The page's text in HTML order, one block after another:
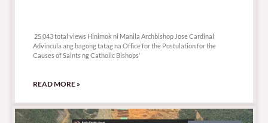
25,043 total views Hinimok ni Manila Archbishop Jose Cardinal
Advincula ang bagong tatag na Office for the Postulation for the
Causes of Saints ng Catholic Bishops’
READ MORE »